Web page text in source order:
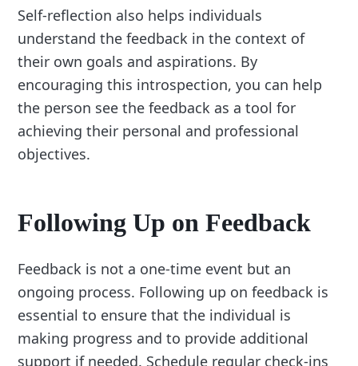
Self-reflection also helps individuals
understand the feedback in the context of
their own goals and aspirations. By
encouraging this introspection, you can help
the person see the feedback as a tool for
achieving their personal and professional
objectives.
Following Up on Feedback
Feedback is not a one-time event but an
ongoing process. Following up on feedback is
essential to ensure that the individual is
making progress and to provide additional
support if needed. Schedule regular check-ins